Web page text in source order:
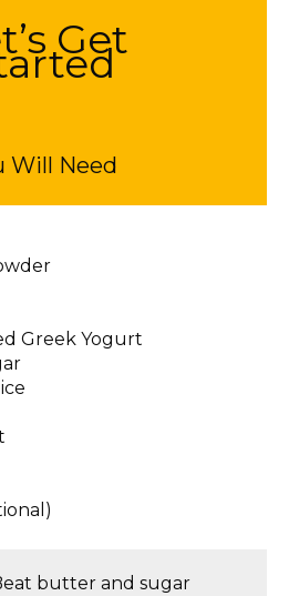
Get
Will Need
Greek Yogurt
butter and sugar